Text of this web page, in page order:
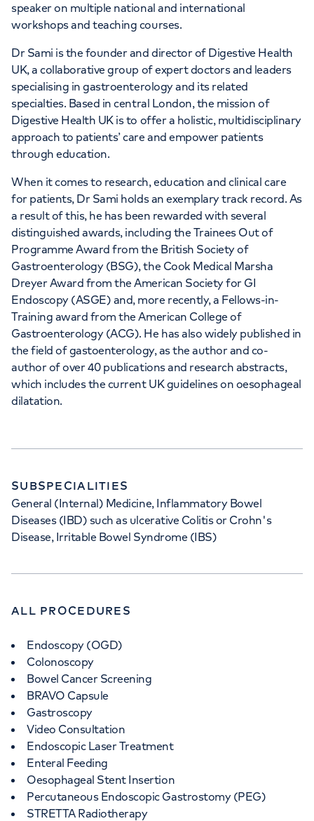
speaker on multiple national and international
workshops and teaching courses.
Dr Sami is the founder and director of Digestive Health
UK, a collaborative group of expert doctors and leaders
specialising in gastroenterology and its related
specialties. Based in central London, the mission of
Digestive Health UK is to offer a holistic, multidisciplinary
approach to patients’ care and empower patients
through education.
When it comes to research, education and clinical care
for patients, Dr Sami holds an exemplary track record. As
a result of this, he has been rewarded with several
distinguished awards, including the Trainees Out of
Programme Award from the British Society of
Gastroenterology (BSG), the Cook Medical Marsha
Dreyer Award from the American Society for GI
Endoscopy (ASGE) and, more recently, a Fellows-in-
Training award from the American College of
Gastroenterology (ACG). He has also widely published in
the field of gastoenterology, as the author and co-
author of over 40 publications and research abstracts,
which includes the current UK guidelines on oesophageal
dilatation.
SUBSPECIALITIES
General (Internal) Medicine, Inflammatory Bowel
Diseases (IBD) such as ulcerative Colitis or Crohn's
Disease, Irritable Bowel Syndrome (IBS)
ALL PROCEDURES
Endoscopy (OGD)
Colonoscopy
Bowel Cancer Screening
BRAVO Capsule
Gastroscopy
Video Consultation
Endoscopic Laser Treatment
Enteral Feeding
Oesophageal Stent Insertion
Percutaneous Endoscopic Gastrostomy (PEG)
STRETTA Radiotherapy